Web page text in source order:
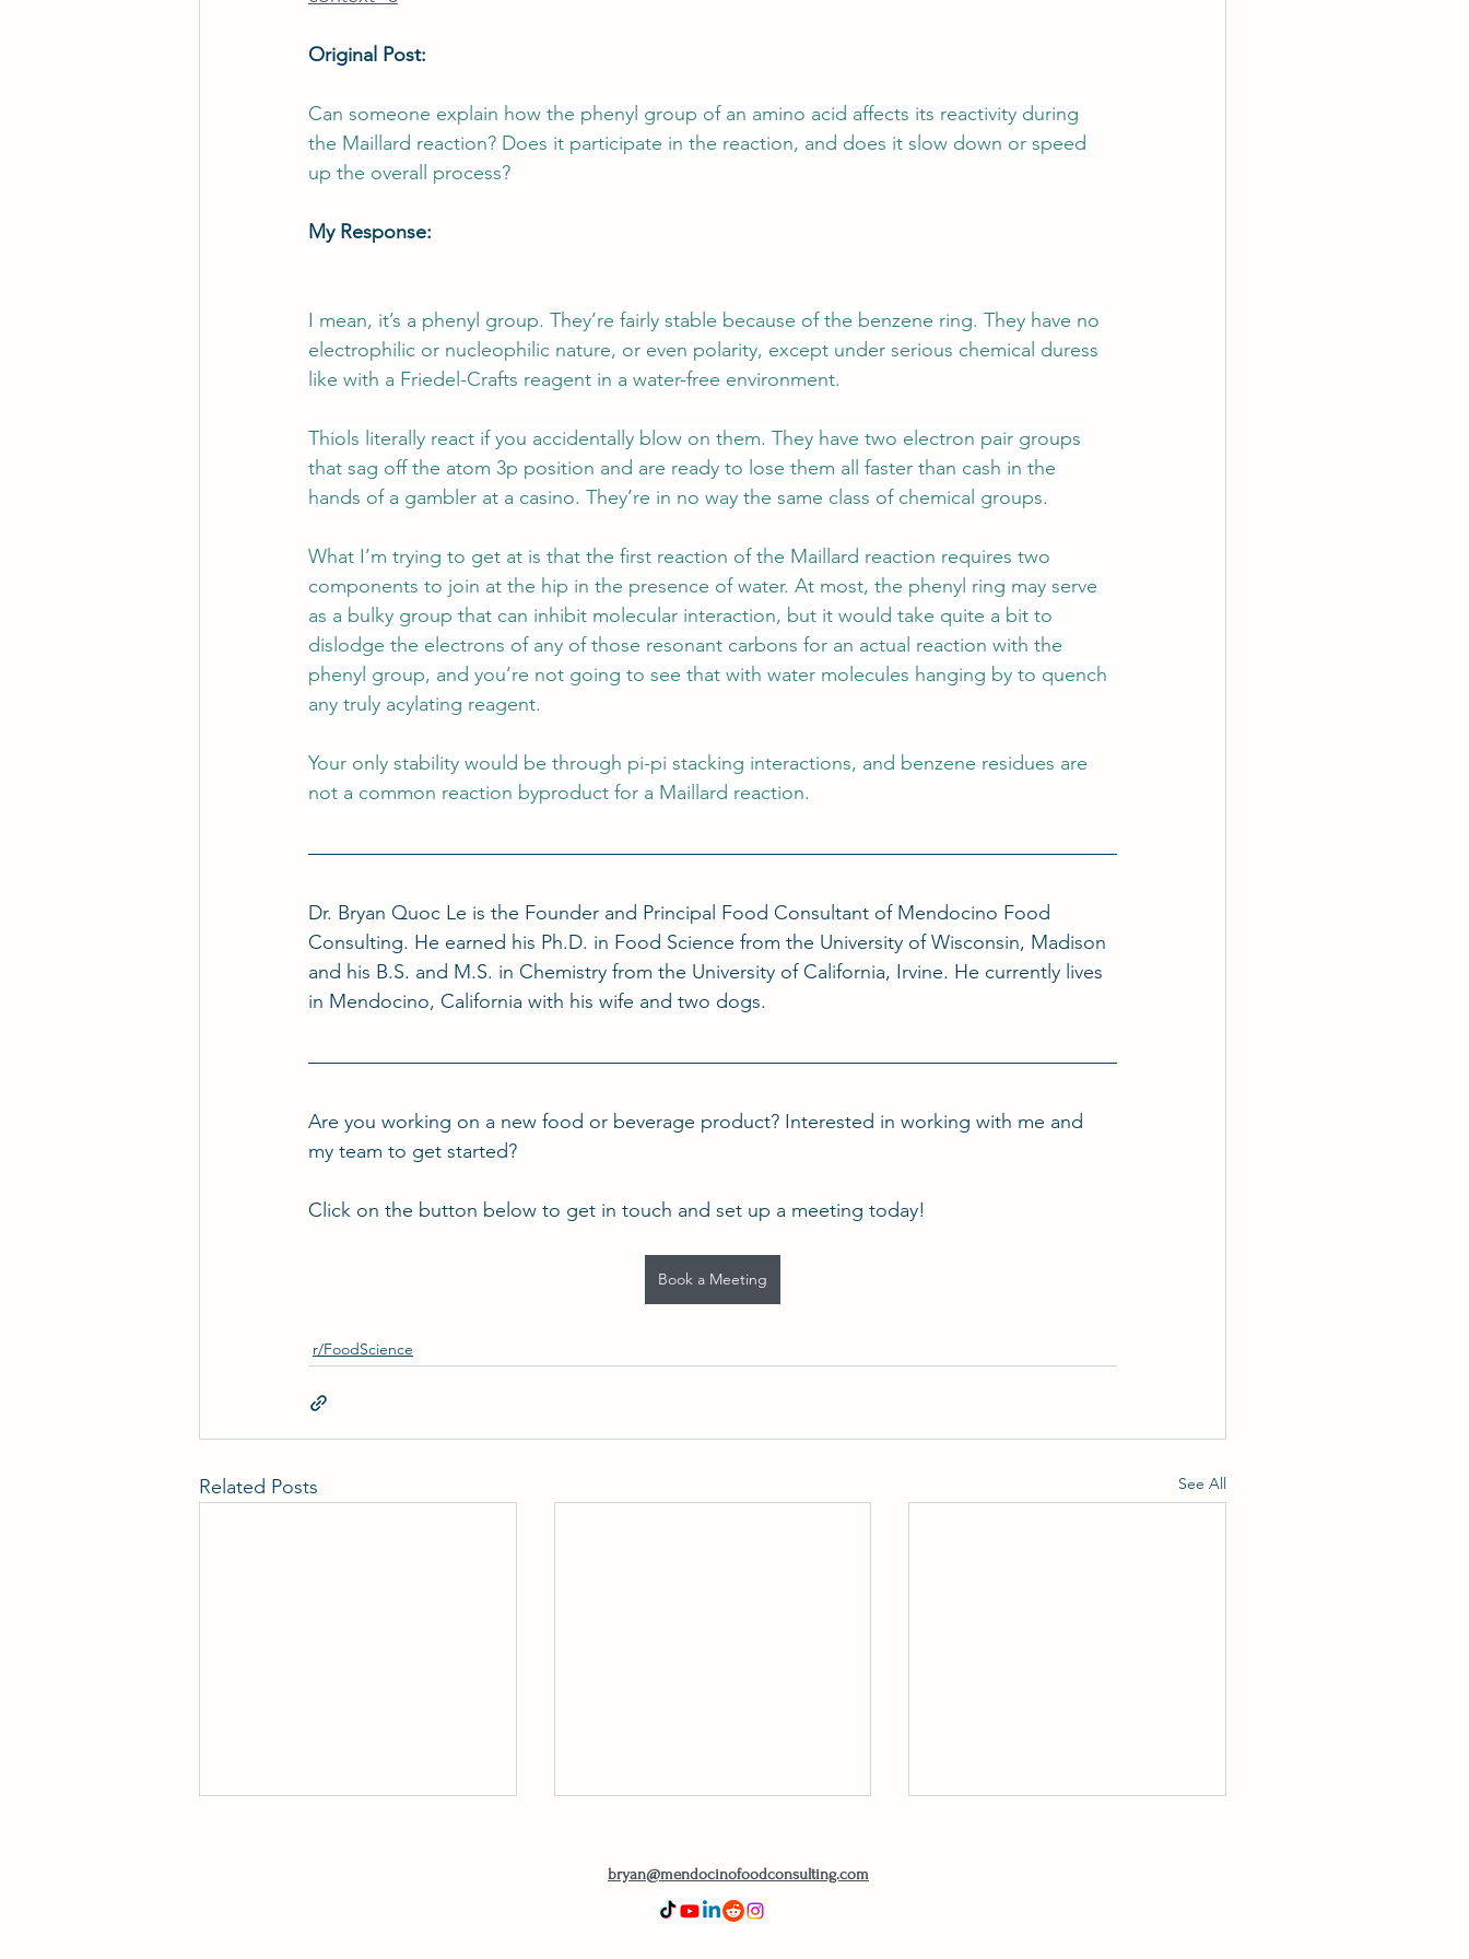
Original Post:
Can someone explain how the phenyl group of an amino acid affects its reactivity during
the Maillard reaction? Does it participate in the reaction, and does it slow down or speed
up the overall process?
My Response:
I mean, it’s a phenyl group. They’re fairly stable because of the benzene ring. They have no
electrophilic or nucleophilic nature, or even polarity, except under serious chemical duress
like with a Friedel-Crafts reagent in a water-free environment.
Thiols literally react if you accidentally blow on them. They have two electron pair groups
that sag off the atom 3p position and are ready to lose them all faster than cash in the
hands of a gambler at a casino. They’re in no way the same class of chemical groups.
What I’m trying to get at is that the first reaction of the Maillard reaction requires two
components to join at the hip in the presence of water. At most, the phenyl ring may serve
as a bulky group that can inhibit molecular interaction, but it would take quite a bit to
dislodge the electrons of any of those resonant carbons for an actual reaction with the
phenyl group, and you’re not going to see that with water molecules hanging by to quench
any truly acylating reagent.
Your only stability would be through pi-pi stacking interactions, and benzene residues are
not a common reaction byproduct for a Maillard reaction.
Dr. Bryan Quoc Le is the Founder and Principal Food Consultant of Mendocino Food
Consulting. He earned his Ph.D. in Food Science from the University of Wisconsin, Madison
and his B.S. and M.S. in Chemistry from the University of California, Irvine. He currently lives
in Mendocino, California with his wife and two dogs.
Are you working on a new food or beverage product? Interested in working with me and
my team to get started?
Click on the button below to get in touch and set up a meeting today!
Book a Meeting
r/FoodScience
Related Posts See All
bryan@mendocinofoodconsulting.com